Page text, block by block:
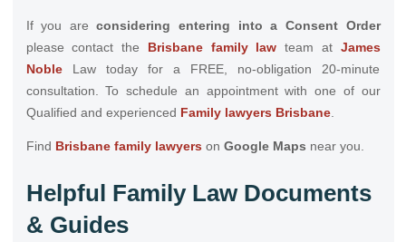
If you areconsidering entering into a Consent Order
pleasecontact the Brisbane family law team at James
NobleLaw today for a FREE, no-obligation 20-minute
consultation. To schedule an appointment with one of our
Qualified and experienced Family lawyers Brisbane.
Find Brisbane family lawyerson Google Maps near you.
Helpful Family Law Documents
& Guides